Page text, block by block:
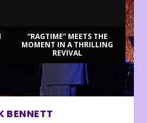
“RAGTIME” MEETS THE
MOMENT IN A THRILLING
REVIVAL
BENNETT